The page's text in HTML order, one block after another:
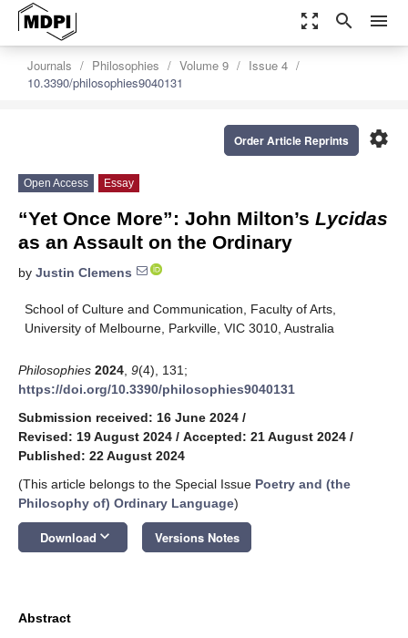
zoom_out_map search menu
Journals Philosophies Volume 9
Issue 4
10.3390/philosophies9040131
settings
Order Article Reprints
Open Access Essay
“Yet Once More”: John Milton’s Lycidas
as an Assault on the Ordinary
by Justin Clemens
School of Culture and Communication, Faculty of Arts,
University of Melbourne, Parkville, VIC 3010, Australia
Philosophies 2024 9(4), 131;
https://doi.org/10.3390/philosophies9040131
Submission received: 16 June 2024 /
Revised: 19 August 2024 / Accepted: 21 August 2024 /
Published: 22 August 2024
(This article belongs to the Special Issue Poetry and (the
Philosophy of) Ordinary Language)
Download keyboard_arrow_down Versions Notes
Abstract